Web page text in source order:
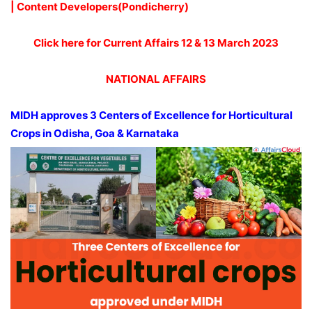
| Content Developers(Pondicherry)
Click here for Current Affairs 12 & 13 March 2023
NATIONAL AFFAIRS
MIDH approves 3 Centers of Excellence for Horticultural
Crops in Odisha, Goa & Karnataka